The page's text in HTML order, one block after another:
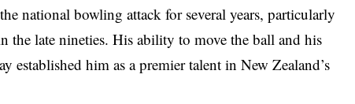
national bowling attack for several years, particularly
the late nineties. His ability to move the ball and his
established him as a premier talent in New Zealand’s